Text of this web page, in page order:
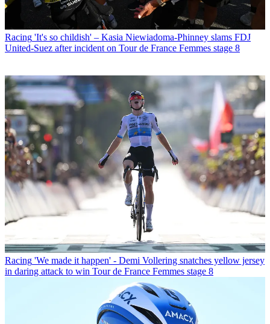
Racing 'It's so childish' – Kasia Niewiadoma-Phinney slams FDJ
United-Suez after incident on Tour de France Femmes stage 8
Racing 'We made it happen' - Demi Vollering snatches yellow jersey
in daring attack to win Tour de France Femmes stage 8